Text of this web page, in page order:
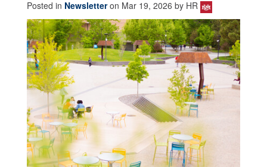
Posted in Newsletteron Mar 19, 2026 by HR